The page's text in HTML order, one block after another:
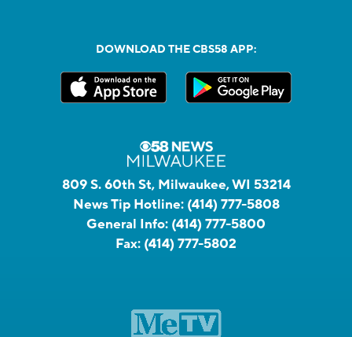
DOWNLOAD THE CBS58 APP:
809 S. 60th St, Milwaukee, WI 53214
News Tip Hotline: (414) 777-5808
General Info: (414) 777-5800
Fax: (414) 777-5802